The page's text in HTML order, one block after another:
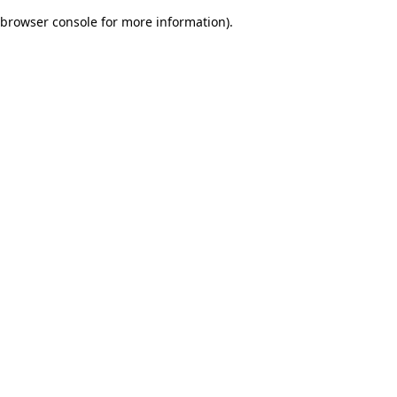
browser console for more information).